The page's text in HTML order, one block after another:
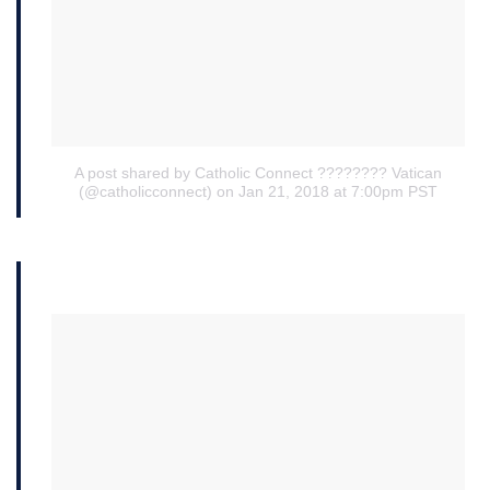
A post shared by Catholic Connect ???????? Vatican
(@catholicconnect) on Jan 21, 2018 at 7:00pm PST